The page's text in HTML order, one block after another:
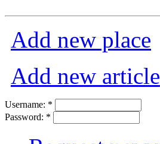
Add new place
Add new article
Username: *
Password: *